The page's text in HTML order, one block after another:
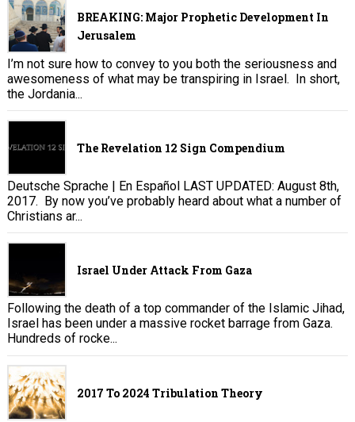
BREAKING: Major Prophetic Development In
Jerusalem
I’m not sure how to convey to you both the seriousness and
awesomeness of what may be transpiring in Israel. In short,
the Jordania...
The Revelation 12 Sign Compendium
Deutsche Sprache | En Español LAST UPDATED: August 8th,
2017. By now you’ve probably heard about what a number of
Christians ar...
Israel Under Attack From Gaza
Following the death of a top commander of the Islamic Jihad,
Israel has been under a massive rocket barrage from Gaza.
Hundreds of rocke...
2017 To 2024 Tribulation Theory